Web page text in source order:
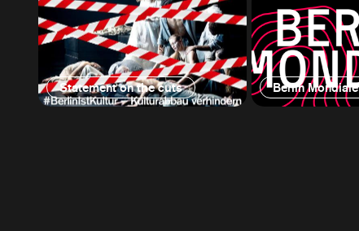
Statement on the cuts Berlin Mondiale